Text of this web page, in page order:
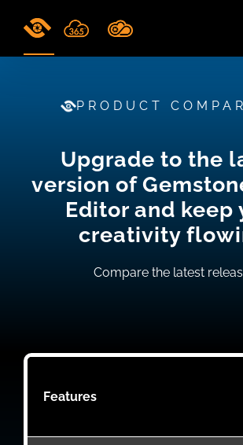
PRODUCT
Upgrade to the
version of
Editor and keep
creativity
Compare the latest
Features